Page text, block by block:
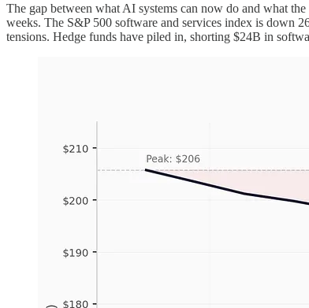
The gap between what AI systems can now do and what
weeks. The S&P 500 software and services index is down
tensions. Hedge funds have piled in, shorting $24B in